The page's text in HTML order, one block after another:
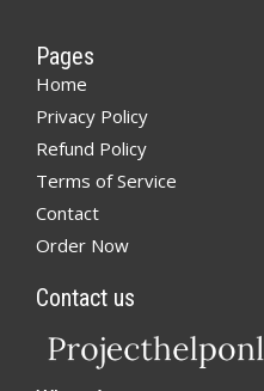
Pages
Home
Privacy Policy
Refund Policy
Terms of Service
Contact
Order Now
Contact us